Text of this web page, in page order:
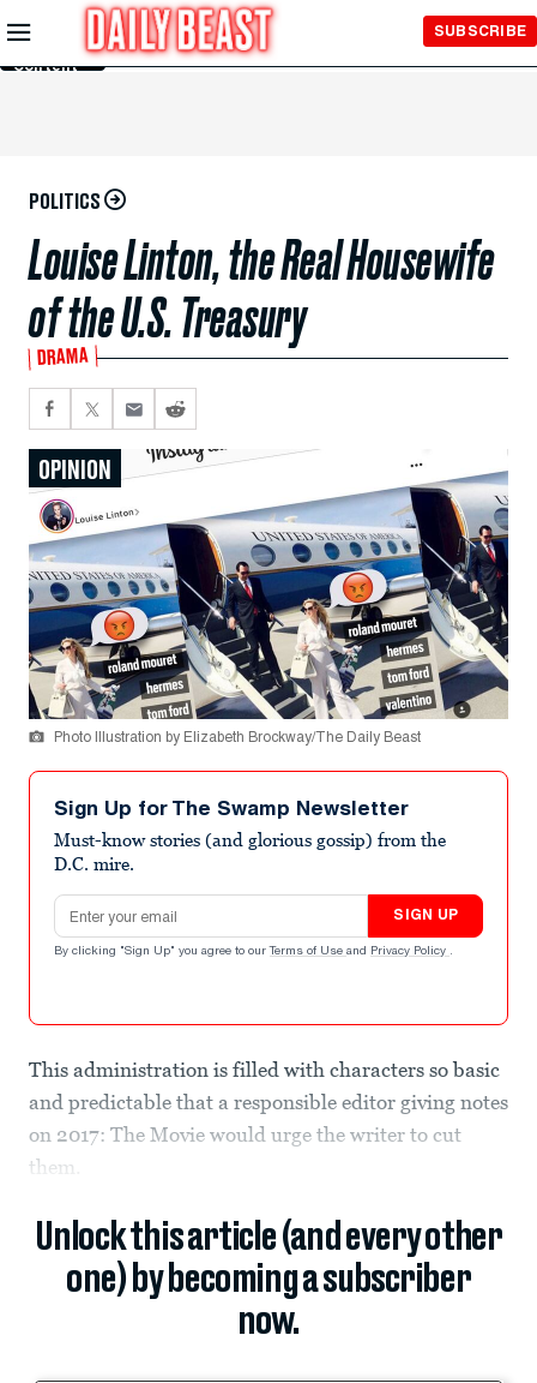
Skip to
Main
Content
SUBSCRIBE
POLITICS
Louise Linton, the Real Housewife
of the U.S. Treasury
DRAMA
OPINION
Photo Illustration by Elizabeth Brockway/The Daily Beast
Sign Up for The Swamp Newsletter
Must-know stories (and glorious gossip) from the
D.C. mire.
Email address
SIGN UP
By clicking "Sign Up" you agree to our Terms of Use and Privacy Policy .
This administration is filled with characters so basic
and predictable that a responsible editor giving notes
on 2017: The Movie would urge the writer to cut
them.
Unlock this article (and every other
one) by becoming a subscriber
now.